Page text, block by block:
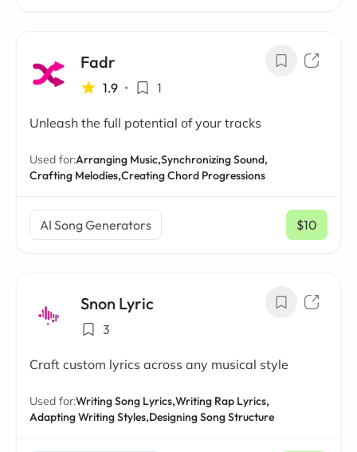
Fadr
1.9 • 1
Unleash the full potential of your tracks
Used for:Arranging Music,Synchronizing Sound,
Crafting Melodies,Creating Chord Progressions
AI Song Generators $10
/ mo
Snon Lyric
3
Craft custom lyrics across any musical style
Used for:Writing Song Lyrics,Writing Rap Lyrics,
Adapting Writing Styles,Designing Song Structure